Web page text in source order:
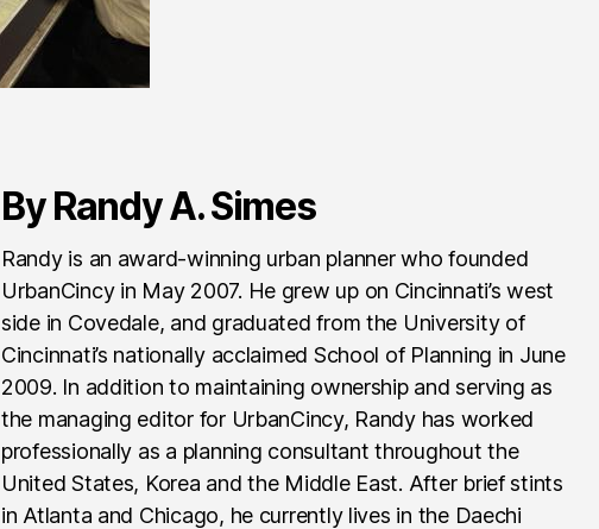
By Randy A. Simes
Randy is an award-winning urban planner who founded
UrbanCincy in May 2007. He grew up on Cincinnati’s west
side in Covedale, and graduated from the University of
Cincinnati’s nationally acclaimed School of Planning in June
2009. In addition to maintaining ownership and serving as
the managing editor for UrbanCincy, Randy has worked
professionally as a planning consultant throughout the
United States, Korea and the Middle East. After brief stints
in Atlanta and Chicago, he currently lives in the Daechi